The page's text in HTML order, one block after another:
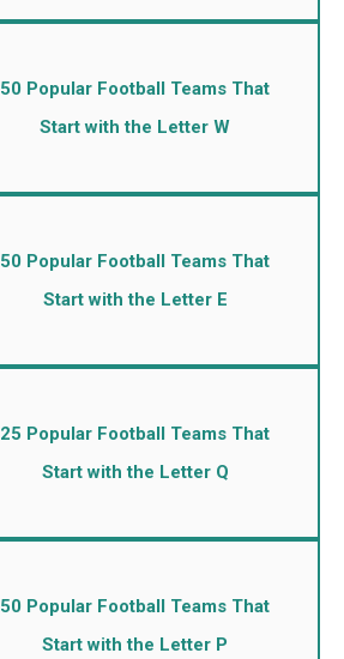
50 Popular Football Teams That
Start with the Letter W
50 Popular Football Teams That
Start with the Letter E
25 Popular Football Teams That
Start with the Letter Q
50 Popular Football Teams That
Start with the Letter P